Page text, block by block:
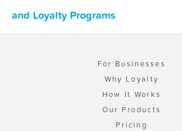
and Loyalty Programs
For Businesses
Why Loyalty
How It Works
Our Products
Pricing